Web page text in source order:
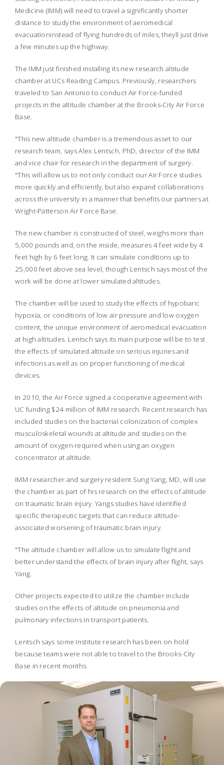
Medicine (IMM) will need to travel a significantly shorter
distance to study the environment of aeromedical
evacuationinstead of flying hundreds of miles, theyll just drive
a few minutes up the highway.
The IMM just finished installing its new research altitude
chamber at UCs Reading Campus. Previously, researchers
traveled to San Antonio to conduct Air Force-funded
projects in the altitude chamber at the Brooks-City Air Force
Base.
"This new altitude chamber is a tremendous asset to our
research team, says Alex Lentsch, PhD, director of the IMM
and vice chair for research in the department of surgery.
"This will allow us to not only conduct our Air Force studies
more quickly and efficiently, but also expand collaborations
across the university in a manner that benefits our partners at
Wright-Patterson Air Force Base.
The new chamber is constructed of steel, weighs more than
5,000 pounds and, on the inside, measures 4 feet wide by 4
feet high by 6 feet long. It can simulate conditions up to
25,000 feet above sea level, though Lentsch says most of the
work will be done at lower simulated altitudes.
The chamber will be used to study the effects of hypobaric
hypoxia, or conditions of low air pressure and low oxygen
content, the unique environment of aeromedical evacuation
at high altitudes. Lentsch says its main purpose will be to test
the effects of simulated altitude on serious injuries and
infections as well as on proper functioning of medical
devices.
In 2010, the Air Force signed a cooperative agreement with
UC funding $24 million of IMM research. Recent research has
included studies on the bacterial colonization of complex
musculoskeletal wounds at altitude and studies on the
amount of oxygen required when using an oxygen
concentrator at altitude.
IMM researcher and surgery resident Sung Yang, MD, will use
the chamber as part of his research on the effects of altitude
on traumatic brain injury. Yangs studies have identified
specific therapeutic targets that can reduce altitude-
associated worsening of traumatic brain injury.
"The altitude chamber will allow us to simulate flight and
better understand the effects of brain injury after flight, says
Yang.
Other projects expected to utilize the chamber include
studies on the effects of altitude on pneumonia and
pulmonary infections in transport patients.
Lentsch says some Institute research has been on hold
because teams were not able to travel to the Brooks-City
Base in recent months.